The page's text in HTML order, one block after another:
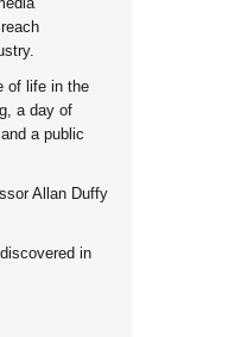
of life in the
a day of
a public
Allan Duffy
in